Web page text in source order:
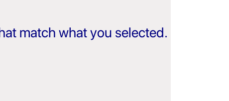
match what you selected.